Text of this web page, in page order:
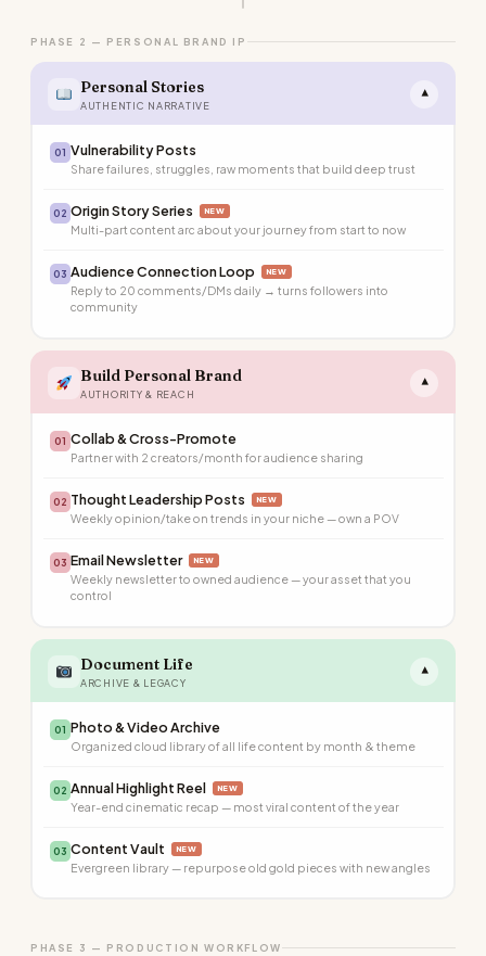
PHASE 2 — PERSONAL BRAND IP
Personal Stories
AUTHENTIC NARRATIVE
▾
01 Vulnerability Posts
Share failures, struggles, raw moments that build deep trust
02 Origin Story Series NEW
Multi-part content arc about your journey from start to now
03 Audience Connection Loop NEW
Reply to 20 comments/DMs daily → turns followers into
community
Build Personal Brand
AUTHORITY & REACH
▾
01 Collab & Cross-Promote
Partner with 2 creators/month for audience sharing
02 Thought Leadership Posts NEW
Weekly opinion/take on trends in your niche — own a POV
03 Email Newsletter NEW
Weekly newsletter to owned audience — your asset that you
control
Document Life
ARCHIVE & LEGACY
▾
01 Photo & Video Archive
Organized cloud library of all life content by month & theme
02 Annual Highlight Reel NEW
Year-end cinematic recap — most viral content of the year
03 Content Vault NEW
Evergreen library — repurpose old gold pieces with new angles
PHASE 3 — PRODUCTION WORKFLOW